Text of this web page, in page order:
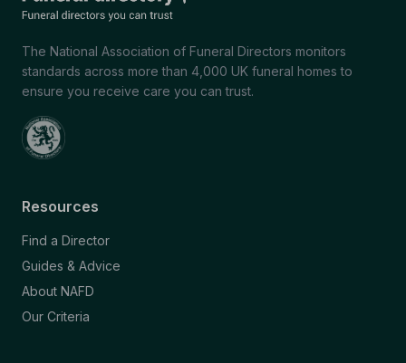
The National Association of Funeral Directors monitors
standards across more than 4,000 UK funeral homes to
ensure you receive care you can trust.
Resources
Find a Director
Guides & Advice
About NAFD
Our Criteria